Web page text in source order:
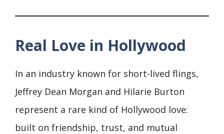
Real Love in Hollywood
In an industry known for short-lived flings,
Jeffrey Dean Morgan and Hilarie Burton
represent a rare kind of Hollywood love:
built on friendship, trust, and mutual